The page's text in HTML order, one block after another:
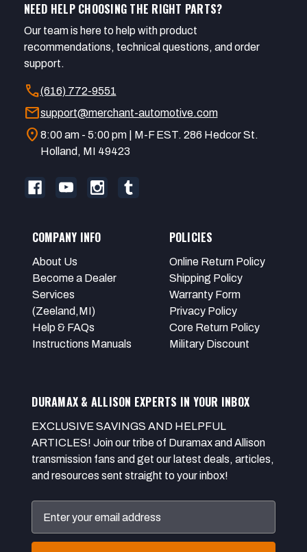
NEED HELP CHOOSING THE RIGHT PARTS?
Our team is here to help with product
recommendations, technical questions, and order
support.
call(616) 772-9551
mailsupport@merchant-automotive.com
location_on 8:00 am - 5:00 pm | M-F EST. 286 Hedcor St.
Holland, MI 49423
COMPANY INFO
About Us
Become a Dealer
Services
(Zeeland,MI)
Help & FAQs
Instructions Manuals
POLICIES
Online Return Policy
Shipping Policy
Warranty Form
Privacy Policy
Core Return Policy
Military Discount
DURAMAX & ALLISON EXPERTS IN YOUR INBOX
EXCLUSIVE SAVINGS AND HELPFUL
ARTICLES! Join our tribe of Duramax and Allison
transmission fans and get our latest deals, articles,
and resources sent straight to your inbox!
Address